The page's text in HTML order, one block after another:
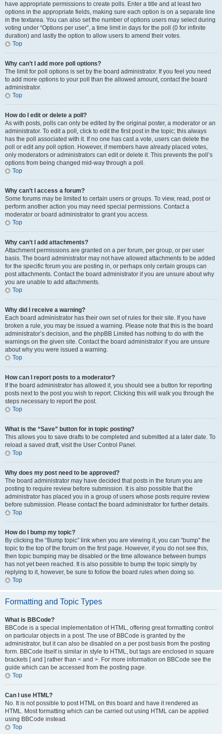
have appropriate permissions to create polls. Enter a title and at least two
options in the appropriate fields, making sure each option is on a separate line
in the textarea. You can also set the number of options users may select during
voting under “Options per user”, a time limit in days for the poll (0 for infinite
duration) and lastly the option to allow users to amend their votes.
Top
Why can’t I add more poll options?
The limit for poll options is set by the board administrator. If you feel you need
to add more options to your poll than the allowed amount, contact the board
administrator.
Top
How do I edit or delete a poll?
As with posts, polls can only be edited by the original poster, a moderator or an
administrator. To edit a poll, click to edit the first post in the topic; this always
has the poll associated with it. If no one has cast a vote, users can delete the
poll or edit any poll option. However, if members have already placed votes,
only moderators or administrators can edit or delete it. This prevents the poll’s
options from being changed mid-way through a poll.
Top
Why can’t I access a forum?
Some forums may be limited to certain users or groups. To view, read, post or
perform another action you may need special permissions. Contact a
moderator or board administrator to grant you access.
Top
Why can’t I add attachments?
Attachment permissions are granted on a per forum, per group, or per user
basis. The board administrator may not have allowed attachments to be added
for the specific forum you are posting in, or perhaps only certain groups can
post attachments. Contact the board administrator if you are unsure about why
you are unable to add attachments.
Top
Why did I receive a warning?
Each board administrator has their own set of rules for their site. If you have
broken a rule, you may be issued a warning. Please note that this is the board
administrator’s decision, and the phpBB Limited has nothing to do with the
warnings on the given site. Contact the board administrator if you are unsure
about why you were issued a warning.
Top
How can I report posts to a moderator?
If the board administrator has allowed it, you should see a button for reporting
posts next to the post you wish to report. Clicking this will walk you through the
steps necessary to report the post.
Top
What is the “Save” button for in topic posting?
This allows you to save drafts to be completed and submitted at a later date. To
reload a saved draft, visit the User Control Panel.
Top
Why does my post need to be approved?
The board administrator may have decided that posts in the forum you are
posting to require review before submission. It is also possible that the
administrator has placed you in a group of users whose posts require review
before submission. Please contact the board administrator for further details.
Top
How do I bump my topic?
By clicking the “Bump topic” link when you are viewing it, you can “bump” the
topic to the top of the forum on the first page. However, if you do not see this,
then topic bumping may be disabled or the time allowance between bumps
has not yet been reached. It is also possible to bump the topic simply by
replying to it, however, be sure to follow the board rules when doing so.
Top
Formatting and Topic Types
What is BBCode?
BBCode is a special implementation of HTML, offering great formatting control
on particular objects in a post. The use of BBCode is granted by the
administrator, but it can also be disabled on a per post basis from the posting
form. BBCode itself is similar in style to HTML, but tags are enclosed in square
brackets [ and ] rather than < and >. For more information on BBCode see the
guide which can be accessed from the posting page.
Top
Can I use HTML?
No. It is not possible to post HTML on this board and have it rendered as
HTML. Most formatting which can be carried out using HTML can be applied
using BBCode instead.
Top